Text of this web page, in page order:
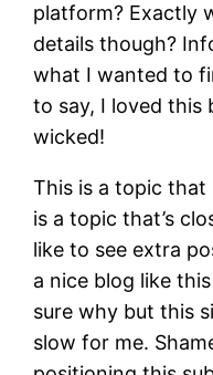
platform? Exactly
details though?
what I wanted to
to say, I loved this
wicked!
This is a topic
is a topic that’s
like to see extra
a nice blog like
sure why but this
slow for me.